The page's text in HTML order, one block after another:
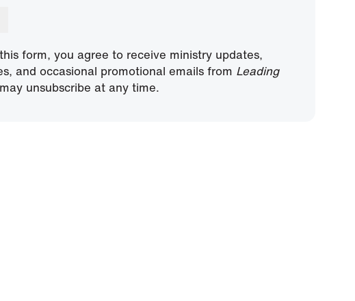
form, you agree to receive ministry updates,
and occasional promotional emails from Leading
unsubscribe at any time.